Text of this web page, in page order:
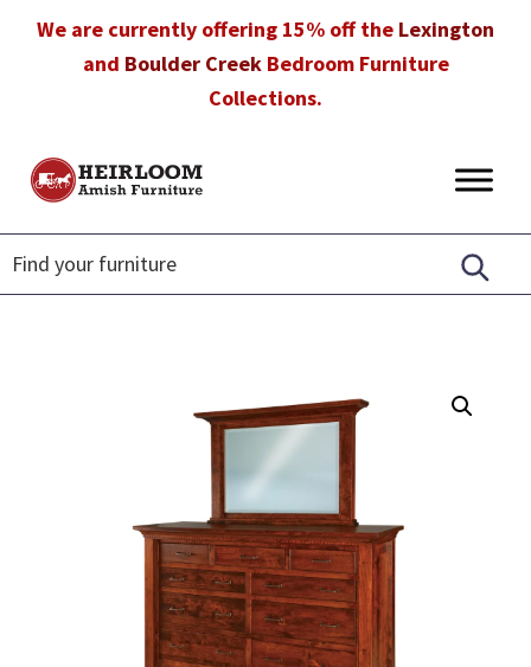
We are currently offering 15% off the Lexington
and Boulder CreekBedroom Furniture
Collections.
Heirloom
Furniture
Amish
Furniture
in
Florida